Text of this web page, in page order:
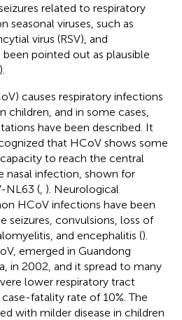
related to respiratory
viruses, such as
virus (RSV), and
pointed out as plausible
).
causes respiratory infections
children, and in some cases,
have been described. It
that HCoV shows some
to reach the central
nasal infection, shown for
NL63 ( ). Neurological
HCoV infections have been
seizures, convulsions, loss of
and encephalitis ().
emerged in Guandong
in 2002, and it spread to many
lower respiratory tract
fatality rate of 10%. The
with milder disease in children